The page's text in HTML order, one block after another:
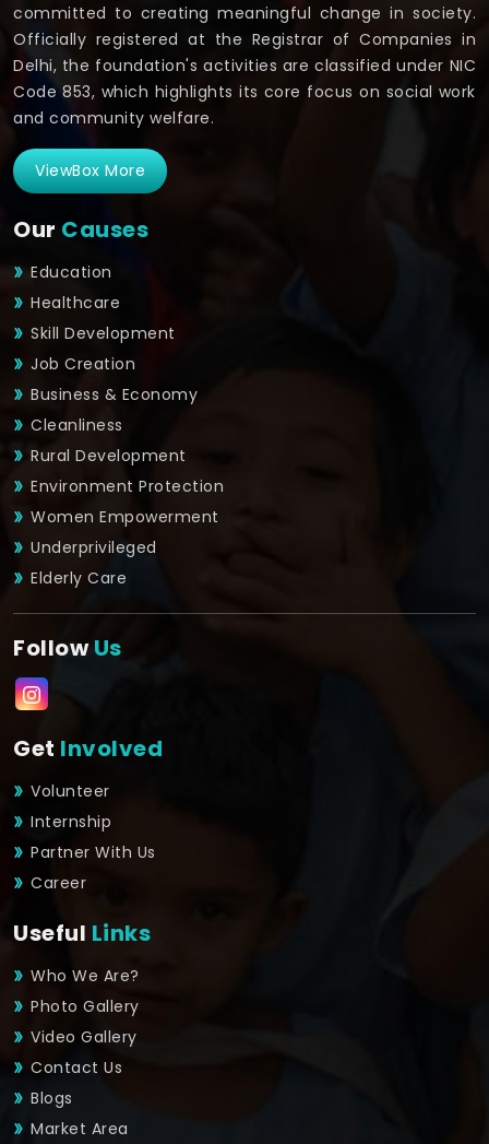
committed to creating meaningful change in society.
Officially registered at the Registrar of Companies in
Delhi, the foundation's activities are classified under NIC
Code 853, which highlights its core focus on social work
and community welfare.
ViewBox More
Our Causes
Education
Healthcare
Skill Development
Job Creation
Business & Economy
Cleanliness
Rural Development
Environment Protection
Women Empowerment
Underprivileged
Elderly Care
FollowUs
Get Involved
Volunteer
Internship
Partner With Us
Career
Useful Links
Who We Are?
Photo Gallery
Video Gallery
Contact Us
Blogs
Market Area